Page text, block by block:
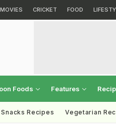
MOVIES CRICKET FOOD
Foods Features
Snacks Recipes Vegetarian